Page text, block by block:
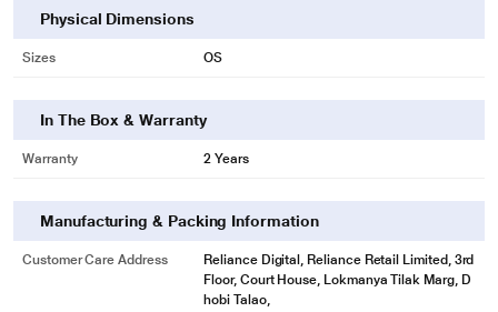
Physical Dimensions
Sizes OS
In The Box & Warranty
Warranty 2 Years
Manufacturing & Packing Information
Customer Care Address
Reliance Digital, Reliance Retail Limited, 3rd
Floor, Court House, Lokmanya Tilak Marg, D
hobi Talao,